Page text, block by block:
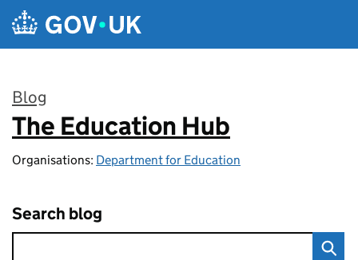
Skip to main content
Blog
:
The Education Hub
Organisations: Department for Education
Search blog